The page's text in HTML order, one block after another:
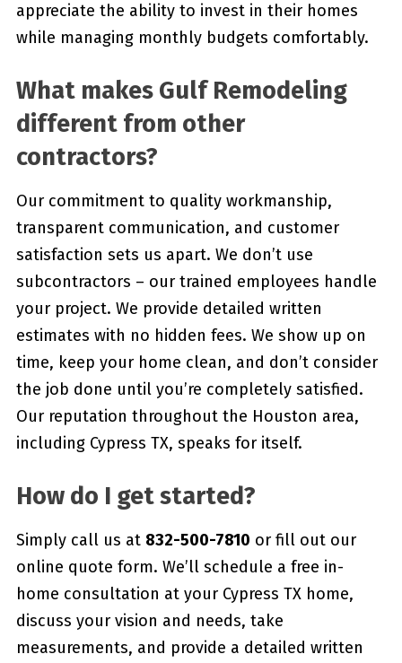
appreciate the ability to invest in their homes
while managing monthly budgets comfortably.
What makes Gulf Remodeling
different from other
contractors?
Our commitment to quality workmanship,
transparent communication, and customer
satisfaction sets us apart. We don’t use
subcontractors – our trained employees handle
your project. We provide detailed written
estimates with no hidden fees. We show up on
time, keep your home clean, and don’t consider
the job done until you’re completely satisfied.
Our reputation throughout the Houston area,
including Cypress TX, speaks for itself.
How do I get started?
Simply call us at 832-500-7810 or fill out our
online quote form. We’ll schedule a free in-
home consultation at your Cypress TX home,
discuss your vision and needs, take
measurements, and provide a detailed written